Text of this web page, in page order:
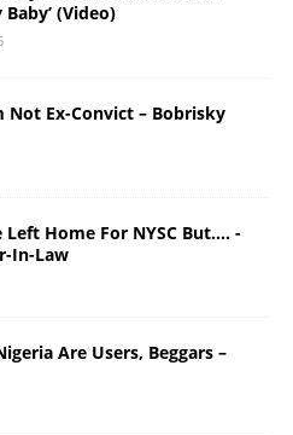
Baby’ (Video)
Not Ex-Convict – Bobrisky
Left Home For NYSC But…. -
In-Law
Are Users, Beggars –